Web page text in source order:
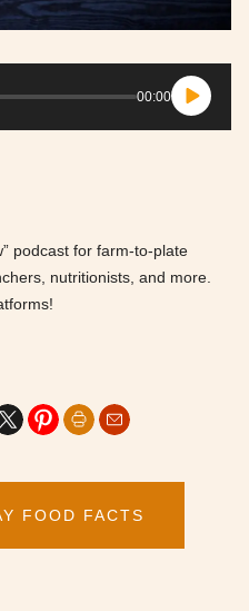
00:00
podcast for farm-to-plate
nutritionists, and more.
FOOD FACTS